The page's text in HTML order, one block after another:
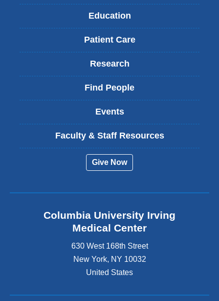
Education
Patient Care
Research
Find People
Events
Faculty & Staff Resources
Give Now
Columbia University Irving
Medical Center
630 West 168th Street
New York, NY 10032
United States